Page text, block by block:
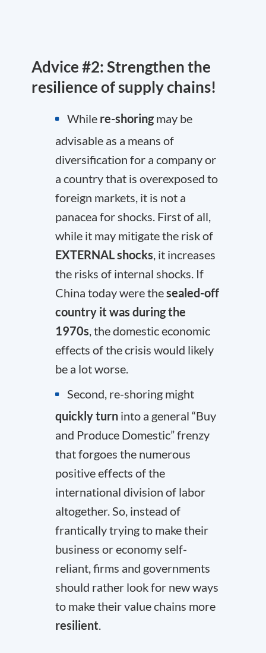
Advice #2: Strengthen the
resilience of supply chains!
While re-shoringmay be
advisable as a means of
diversification for a company or
a country that is overexposed to
foreign markets, it is not a
panacea for shocks. First of all,
while it may mitigate the risk of
EXTERNAL shocks , it increases
the risks of internal shocks. If
China today were thesealed-off
country it was during the
1970s , the domestic economic
effects of the crisis would likely
be a lot worse.
Second, re-shoring might
quickly turn into a general “Buy
and Produce Domestic” frenzy
that forgoes the numerous
positive effects of the
international division of labor
altogether. So, instead of
frantically trying to make their
business or economy self-
reliant, firms and governments
should rather look for new ways
to make their value chains more
resilient